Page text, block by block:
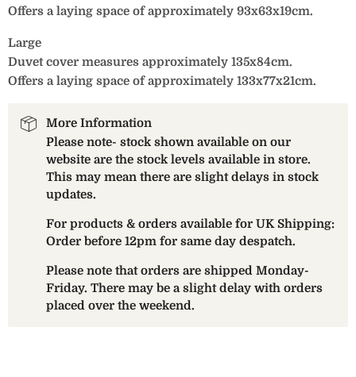
Offers a laying space of approximately 93x63x19cm.
Large
Duvet cover measures approximately 135x84cm.
Offers a laying space of approximately 133x77x21cm.
More Information
Please note- stock shown available on our
website are the stock levels available in store.
This may mean there are slight delays in stock
updates.
For products & orders available for UK Shipping:
Order before 12pm for same day despatch.
Please note that orders are shipped Monday-
Friday. There may be a slight delay with orders
placed over the weekend.